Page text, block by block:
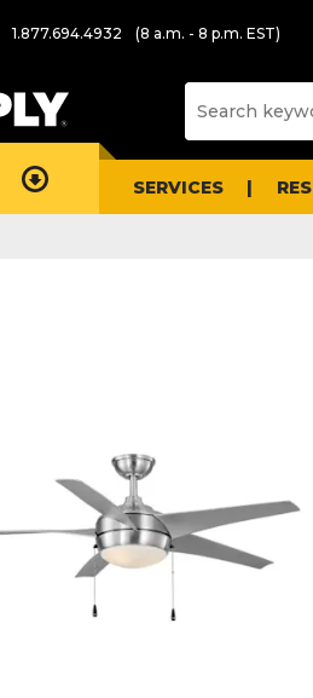
1.877.694.4932 (8 a.m. - 8 p.m. EST)
SERVICES